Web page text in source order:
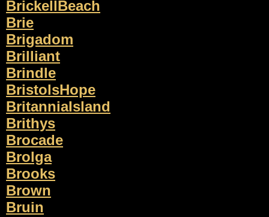
BrickellBeach
Brie
Brigadom
Brilliant
Brindle
BristolsHope
BritanniaIsland
Brithys
Brocade
Brolga
Brooks
Brown
Bruin